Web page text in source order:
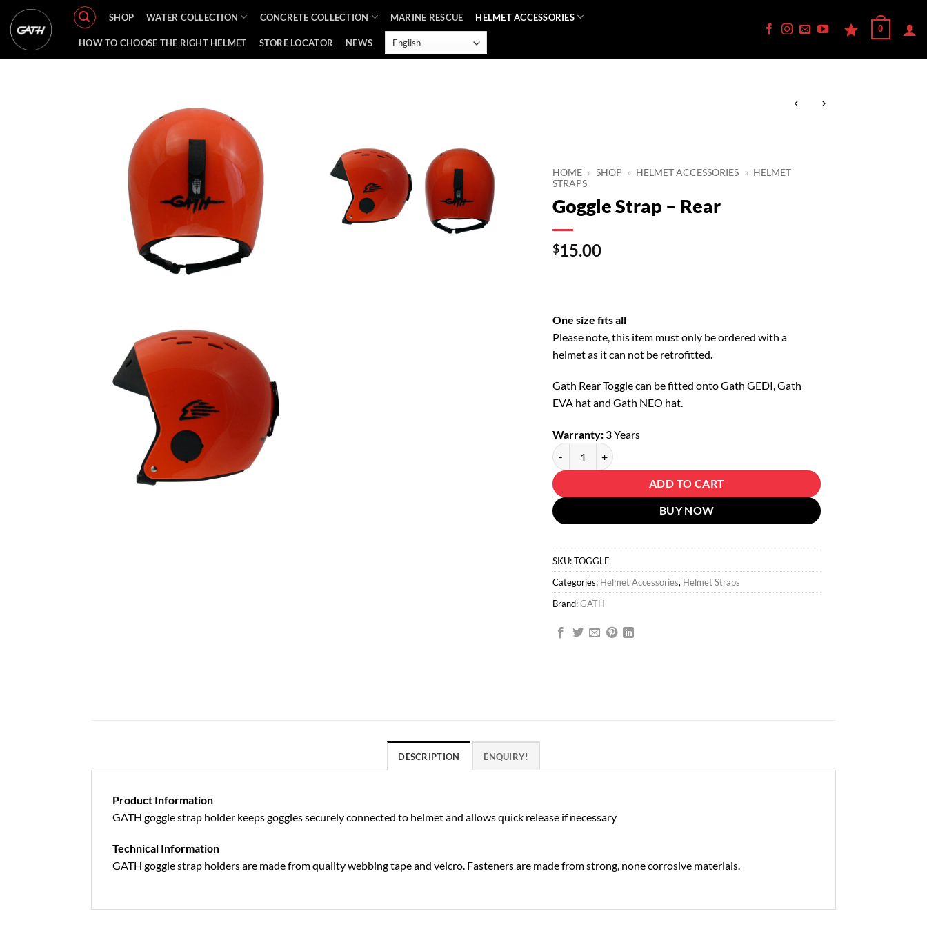
content
SHOP WATER COLLECTION CONCRETE COLLECTION MARINE RESCUE HELMET ACCESSORIES
HOW TO CHOOSE THE RIGHT HELMET STORE LOCATOR NEWS
0
HOME » SHOP » HELMET ACCESSORIES » HELMET
STRAPS
Goggle Strap – Rear
$15.00
One size fits all
Please note, this item must only be ordered with a
helmet as it can not be retrofitted.
Gath Rear Toggle can be fitted onto Gath GEDI, Gath
EVA hat and Gath NEO hat.
Warranty: 3 Years
Goggle Strap - Rear quantity
ADD TO CART
BUY NOW
SKU:TOGGLE
Categories: Helmet Accessories, Helmet Straps
Brand:GATH
DESCRIPTION ENQUIRY!
Product Information
GATH goggle strap holder keeps goggles securely connected to helmet and allows quick release if necessary
Technical Information
GATH goggle strap holders are made from quality webbing tape and velcro. Fasteners are made from strong, none corrosive materials.